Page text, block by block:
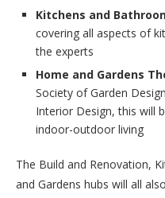
Kitchens and
covering all aspects of
the experts
Home and Gardens
Society of Garden
Interior Design, this will
indoor-outdoor living
The Build and Renovation,
and Gardens hubs will all